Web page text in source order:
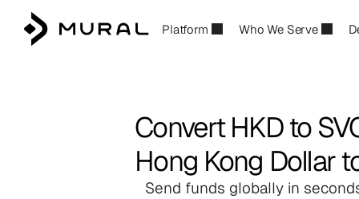
Platform Who We Serve
Convert HKD to
Hong Kong Dollar
Send funds globally in